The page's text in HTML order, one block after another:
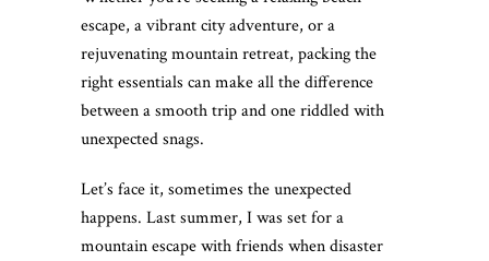
escape, a vibrant city adventure, or a
rejuvenating mountain retreat, packing the
right essentials can make all the difference
between a smooth trip and one riddled with
unexpected snags.
Let’s face it, sometimes the unexpected
happens. Last summer, I was set for a
mountain escape with friends when disaster